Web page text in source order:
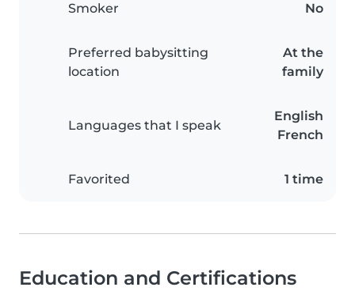
Smoker No
Preferred babysitting
location
At the
family
Languages that I speak
English
French
Favorited 1 time
Education and Certifications